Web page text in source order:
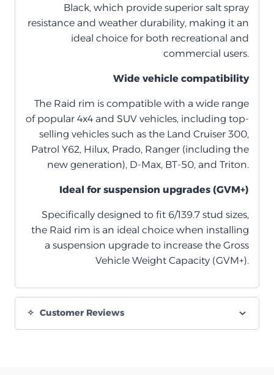
Black, which provide superior salt spray
resistance and weather durability, making it an
ideal choice for both recreational and
commercial users.
Wide vehicle compatibility
The Raid rim is compatible with a wide range
of popular 4x4 and SUV vehicles, including top-
selling vehicles such as the Land Cruiser 300,
Patrol Y62, Hilux, Prado, Ranger (including the
new generation), D-Max, BT-50, and Triton.
Ideal for suspension upgrades (GVM+)
Specifically designed to fit 6/139.7 stud sizes,
the Raid rim is an ideal choice when installing
a suspension upgrade to increase the Gross
Vehicle Weight Capacity (GVM+).
Customer Reviews